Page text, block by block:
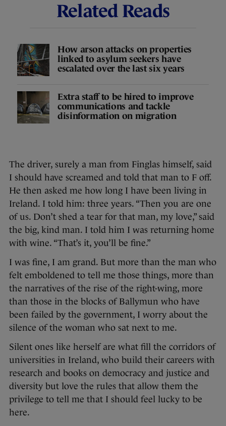
Related Reads
How arson attacks on properties
linked to asylum seekers have
escalated over the last six years
Extra staff to be hired to improve
communications and tackle
disinformation on migration
The driver, surely a man from Finglas himself, said
I should have screamed and told that man to F off.
He then asked me how long I have been living in
Ireland. I told him: three years. “Then you are one
of us. Don’t shed a tear for that man, my love,” said
the big, kind man. I told him I was returning home
with wine. “That’s it, you’ll be fine.”
I was fine, I am grand. But more than the man who
felt emboldened to tell me those things, more than
the narratives of the rise of the right-wing, more
than those in the blocks of Ballymun who have
been failed by the government, I worry about the
silence of the woman who sat next to me.
Silent ones like herself are what fill the corridors of
universities in Ireland, who build their careers with
research and books on democracy and justice and
diversity but love the rules that allow them the
privilege to tell me that I should feel lucky to be
here.